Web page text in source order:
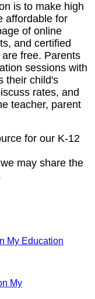
is to make high
affordable for
of online
and certified
free. Parents
sessions with
their child's
rates, and
teacher, parent
for our K-12
may share the
My Education
My